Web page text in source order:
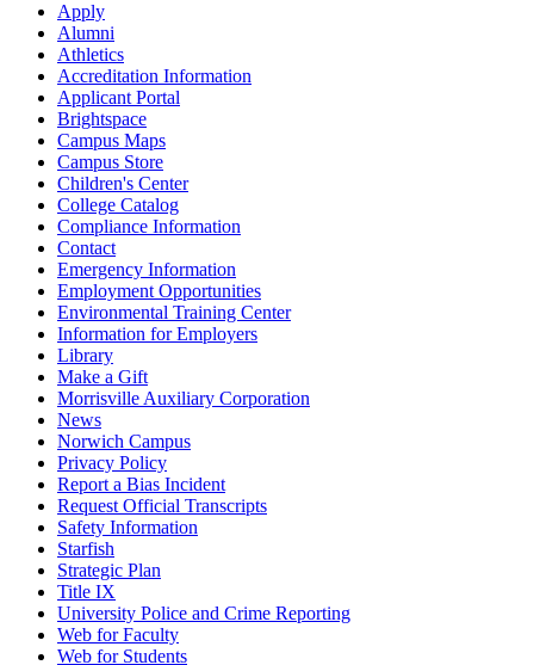
Apply
Alumni
Athletics
Accreditation Information
Applicant Portal
Brightspace
Campus Maps
Campus Store
Children's Center
College Catalog
Compliance Information
Contact
Emergency Information
Employment Opportunities
Environmental Training Center
Information for Employers
Library
Make a Gift
Morrisville Auxiliary Corporation
News
Norwich Campus
Privacy Policy
Report a Bias Incident
Request Official Transcripts
Safety Information
Starfish
Strategic Plan
Title IX
University Police and Crime Reporting
Web for Faculty
Web for Students